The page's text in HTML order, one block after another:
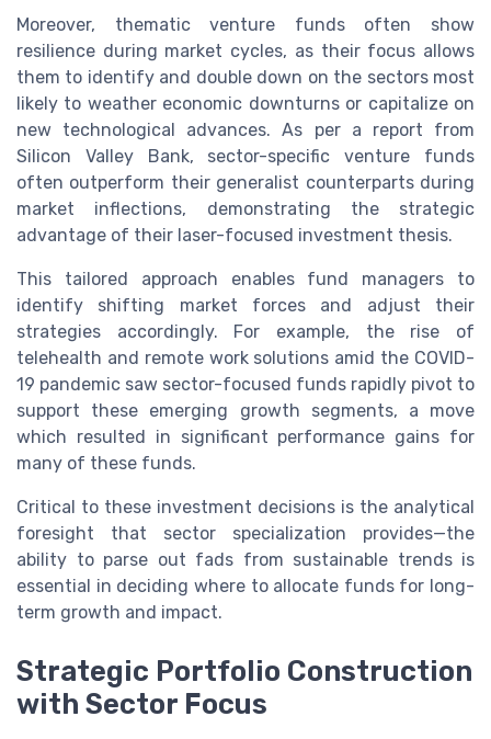
Moreover, thematic venture funds often show
resilience during market cycles, as their focus allows
them to identify and double down on the sectors most
likely to weather economic downturns or capitalize on
new technological advances. As per a report from
Silicon Valley Bank, sector-specific venture funds
often outperform their generalist counterparts during
market inflections, demonstrating the strategic
advantage of their laser-focused investment thesis.
This tailored approach enables fund managers to
identify shifting market forces and adjust their
strategies accordingly. For example, the rise of
telehealth and remote work solutions amid the COVID-
19 pandemic saw sector-focused funds rapidly pivot to
support these emerging growth segments, a move
which resulted in significant performance gains for
many of these funds.
Critical to these investment decisions is the analytical
foresight that sector specialization provides—the
ability to parse out fads from sustainable trends is
essential in deciding where to allocate funds for long-
term growth and impact.
Strategic Portfolio Construction
with Sector Focus